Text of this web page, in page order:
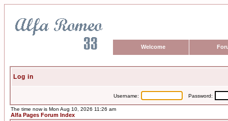
Welcome
Log in
Username: Password:
The time now is Mon Aug 10, 2026 11:26 am
Alfa Pages Forum Index